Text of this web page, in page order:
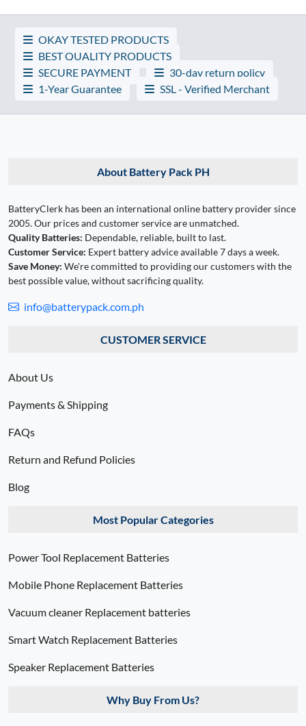
OKAY TESTED PRODUCTS
BEST QUALITY PRODUCTS
SECURE PAYMENT
30-day return policy
1-Year Guarantee
SSL - Verified Merchant
About Battery Pack PH
BatteryClerk has been an international online battery provider since
2005. Our prices and customer service are unmatched.
Quality Batteries: Dependable, reliable, built to last.
Customer Service: Expert battery advice available 7 days a week.
Save Money: We're committed to providing our customers with the
best possible value, without sacrificing quality.
info@batterypack.com.ph
CUSTOMER SERVICE
About Us
Payments & Shipping
FAQs
Return and Refund Policies
Blog
Most Popular Categories
Power Tool Replacement Batteries
Mobile Phone Replacement Batteries
Vacuum cleaner Replacement batteries
Smart Watch Replacement Batteries
Speaker Replacement Batteries
Why Buy From Us?